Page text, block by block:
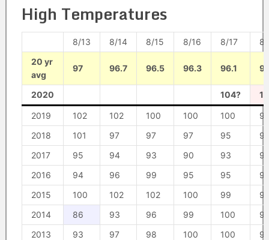
High Temperatures
8/13 8/14 8/15 8/16 8/17
20 yr
avg
97 96.7 96.5 96.3 96.1
2020 104?
2019 102 102 100 100 100
2018
101 97 97 97 95
2017
95 94 93 90 93
2016
94 96 99 95 95
92
2015
100 102 102 100 99
2014
86 93 96 99 100
2013
93 97 98 100 100